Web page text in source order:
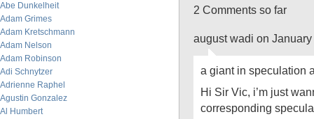
Abe Dunkelheit
Adam Grimes
Adam Kretschmann
Adam Nelson
Adam Robinson
Adi Schnytzer
Adrienne Raphel
Agustin Gonzalez
Al Humbert
2 Comments so far
august wadi on
a giant in speculation
Hi Sir Vic, i’m just
corresponding